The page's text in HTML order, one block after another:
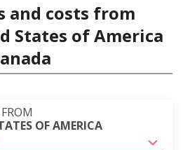
and costs from
States of America
OF AMERICA